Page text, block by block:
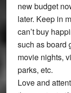
new budget
later. Keep in
can’t buy
such as board
movie nights,
parks, etc.
Love and